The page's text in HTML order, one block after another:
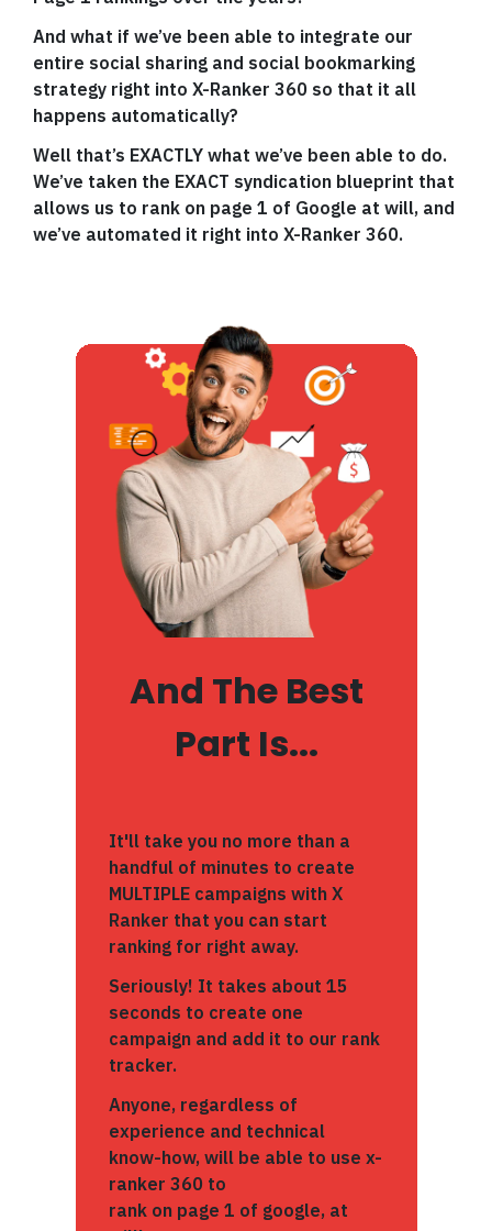
And what if we’ve been able to integrate our
entire social sharing and social bookmarking
strategy right into X-Ranker 360 so that it all
happens automatically?
Well that’s EXACTLY what we’ve been able to do.
We’ve taken the EXACT syndication blueprint that
allows us to rank on page 1 of Google at will, and
we’ve automated it right into X-Ranker 360.
And The Best
Part Is...
It'll take you no more than a
handful of minutes to create
MULTIPLE campaigns with X
Ranker that you can start
ranking for right away.
Seriously! It takes about 15
seconds to create one
campaign and add it to our rank
tracker.
Anyone, regardless of
experience and technical
know-how, will be able to use x-
ranker 360 to
rank on page 1 of google, at